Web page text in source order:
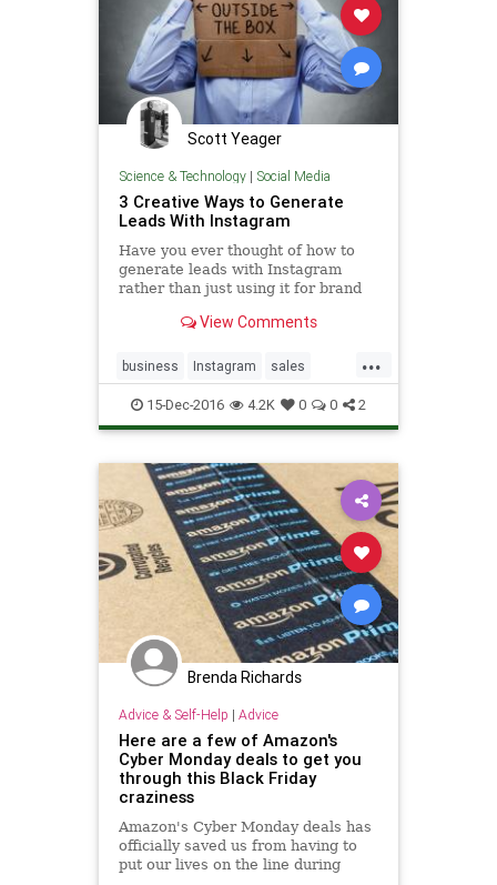
Scott Yeager
Science & Technology| Social Media
3 Creative Ways to Generate
Leads With Instagram
Have you ever thought of how to
generate leads with Instagram
rather than just using it for brand
will get you started.
View Comments
...
business Instagram sales
social SocialMedia
15-Dec-2016 4.2K 0 0 2
Brenda Richards
Advice & Self-Help | Advice
Here are a few of Amazon's
Cyber Monday deals to get you
through this Black Friday
craziness
Amazon's Cyber Monday deals has
officially saved us from having to
put our lives on the line during